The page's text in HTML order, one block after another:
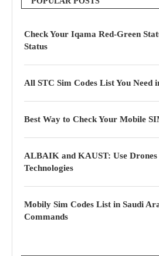
Check Your Iqama Red-Green
Status
All STC Sim Codes List You Need
Best Way to Check Your Mobile
ALBAIK and KAUST: Use
Technologies
Mobily Sim Codes List in Saudi
Commands